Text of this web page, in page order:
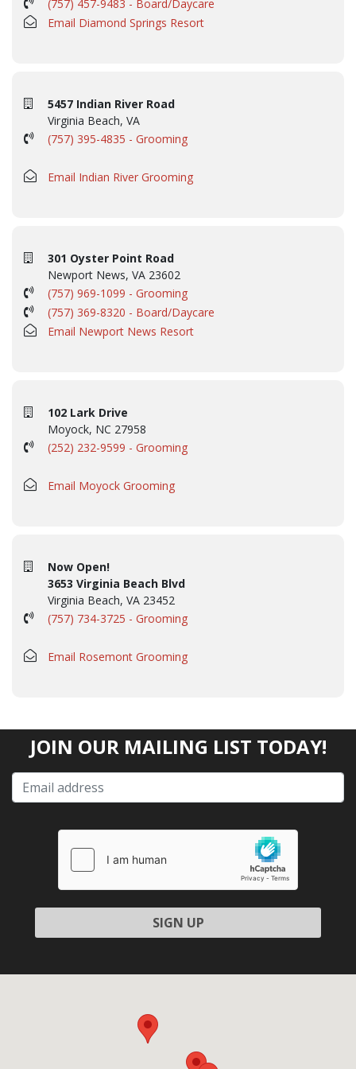
(757) 457-9483 - Board/Daycare
Email Diamond Springs Resort
5457 Indian River Road
Virginia Beach, VA
(757) 395-4835 - Grooming
Email Indian River Grooming
301 Oyster Point Road
Newport News, VA 23602
(757) 969-1099 - Grooming
(757) 369-8320 - Board/Daycare
Email Newport News Resort
102 Lark Drive
Moyock, NC 27958
(252) 232-9599 - Grooming
Email Moyock Grooming
Now Open!
3653 Virginia Beach Blvd
Virginia Beach, VA 23452
(757) 734-3725 - Grooming
Email Rosemont Grooming
JOIN OUR MAILING LIST TODAY!